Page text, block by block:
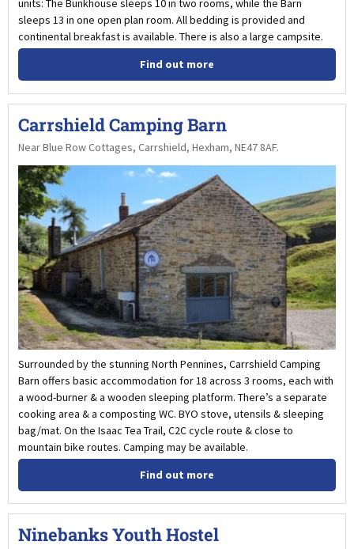
units: The Bunkhouse sleeps 10 in two rooms, while the Barn
sleeps 13 in one open plan room. All bedding is provided and
continental breakfast is available. There is also a large campsite.
Find out more
Carrshield Camping Barn
Near Blue Row Cottages, Carrshield, Hexham, NE47 8AF.
Surrounded by the stunning North Pennines, Carrshield Camping
Barn offers basic accommodation for 18 across 3 rooms, each with
a wood-burner & a wooden sleeping platform. There’s a separate
cooking area & a composting WC. BYO stove, utensils & sleeping
bag/mat. On the Isaac Tea Trail, C2C cycle route & close to
mountain bike routes. Camping may be available.
Find out more
Ninebanks Youth Hostel